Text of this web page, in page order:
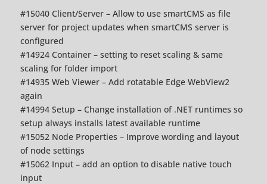
#15040 Client/Server – Allow to use smartCMS as file
server for project updates when smartCMS server is
configured
#14924 Container – setting to reset scaling & same
scaling for folder import
#14935 Web Viewer – Add rotatable Edge WebView2
again
#14994 Setup – Change installation of .NET runtimes so
setup always installs latest available runtime
#15052 Node Properties – Improve wording and layout
of node settings
#15062 Input – add an option to disable native touch
input